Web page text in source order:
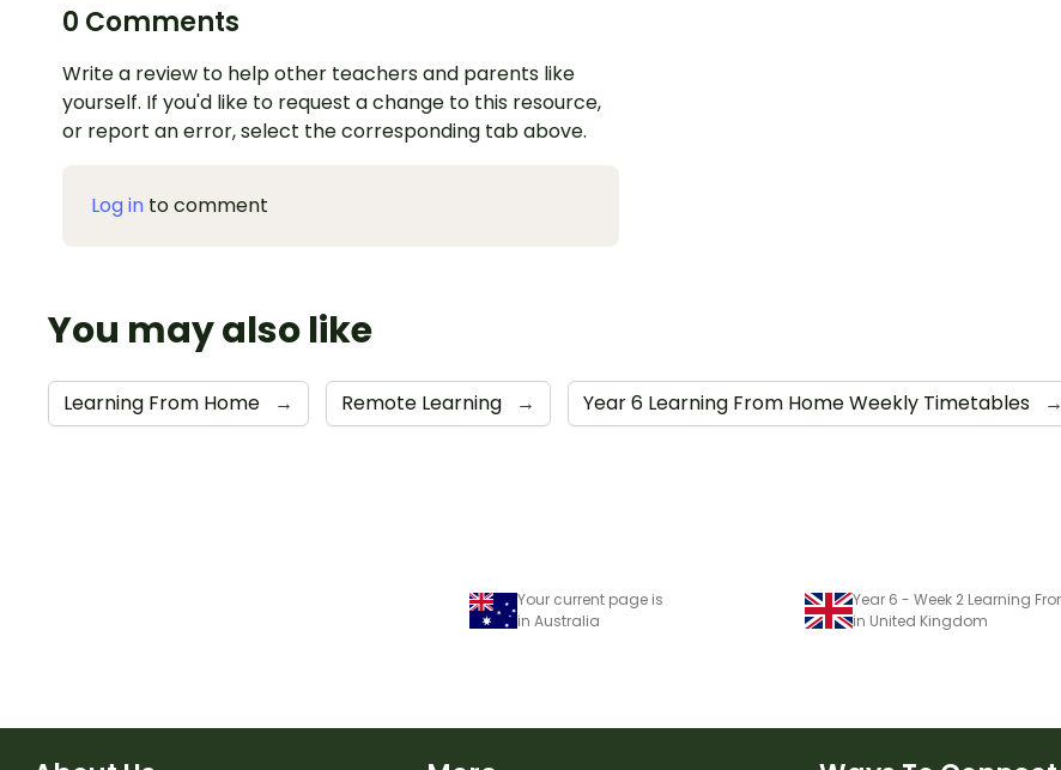
0 Comments
Write a review to help other teachers and parents like
yourself. If you'd like to request a change to this resource,
or report an error, select the corresponding tab above.
Log in to comment
You may also like
Learning From Home → Remote Learning → Year 6 Learning From Home Weekly Timetables →
Your current page is
in Australia
in United Kingdom